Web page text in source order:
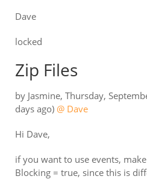
Dave
locked
Zip Files
by Jasmine, Thursday,
days ago) @ Dave
Hi Dave,
if you want to use events,
Blocking = true, since this is